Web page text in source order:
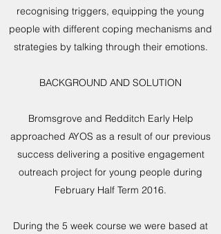
recognising triggers, equipping the young
people with different coping mechanisms and
strategies by talking through their emotions.
BACKGROUND AND SOLUTION
Bromsgrove and Redditch Early Help
approached AYOS as a result of our previous
success delivering a positive engagement
outreach project for young people during
February Half Term 2016.
During the 5 week course we were based at